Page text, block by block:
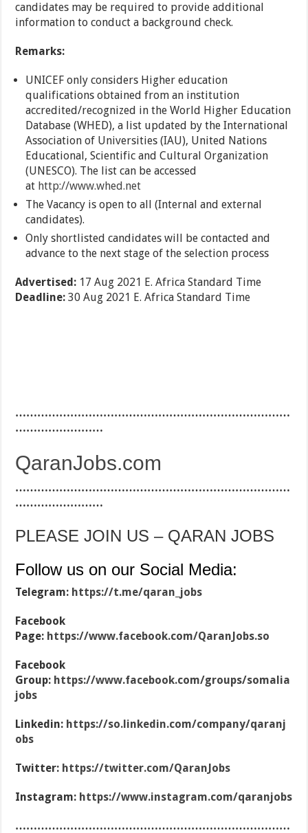
candidates may be required to provide additional
information to conduct a background check.
Remarks:
UNICEF only considers Higher education
qualifications obtained from an institution
accredited/recognized in the World Higher Education
Database (WHED), a list updated by the International
Association of Universities (IAU), United Nations
Educational, Scientific and Cultural Organization
(UNESCO). The list can be accessed
at http://www.whed.net
The Vacancy is open to all (Internal and external
candidates).
Only shortlisted candidates will be contacted and
advance to the next stage of the selection process
Advertised: 17 Aug 2021 E. Africa Standard Time
Deadline: 30 Aug 2021 E. Africa Standard Time
…………………………………………………………………
……………………
QaranJobs.com
…………………………………………………………………
……………………
PLEASE JOIN US – QARAN JOBS
Follow us on our Social Media:
Telegram: https://t.me/qaran_jobs
Facebook
Page: https://www.facebook.com/QaranJobs.so
Facebook
Group: https://www.facebook.com/groups/somalia
jobs
Linkedin: https://so.linkedin.com/company/qaranj
obs
Twitter: https://twitter.com/QaranJobs
Instagram: https://www.instagram.com/qaranjobs
…………………………………………………………………